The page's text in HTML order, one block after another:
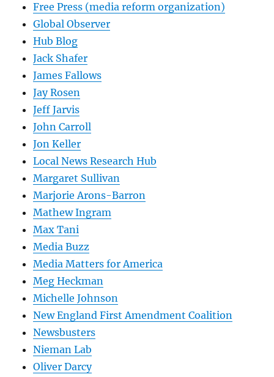
Free Press (media reform organization)
Global Observer
Hub Blog
Jack Shafer
James Fallows
Jay Rosen
Jeff Jarvis
John Carroll
Jon Keller
Local News Research Hub
Margaret Sullivan
Marjorie Arons-Barron
Mathew Ingram
Max Tani
Media Buzz
Media Matters for America
Meg Heckman
Michelle Johnson
New England First Amendment Coalition
Newsbusters
Nieman Lab
Oliver Darcy